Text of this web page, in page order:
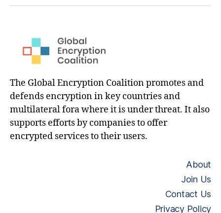
The Global Encryption Coalition promotes and
defends encryption in key countries and
multilateral fora where it is under threat. It also
supports efforts by companies to offer
encrypted services to their users.
About
Join Us
Contact Us
Privacy Policy